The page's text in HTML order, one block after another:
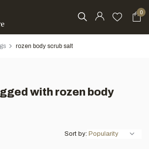
0
rozen body scrub salt
with rozen body
Sort by: